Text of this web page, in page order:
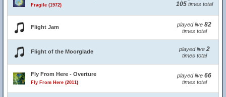
Fragile (1972) 105times total
Flight Jam played live 82
times total
Flight of the Moorglade played live 2
times total
Fly From Here - Overture
Fly From Here (2011)
played live 66
times total